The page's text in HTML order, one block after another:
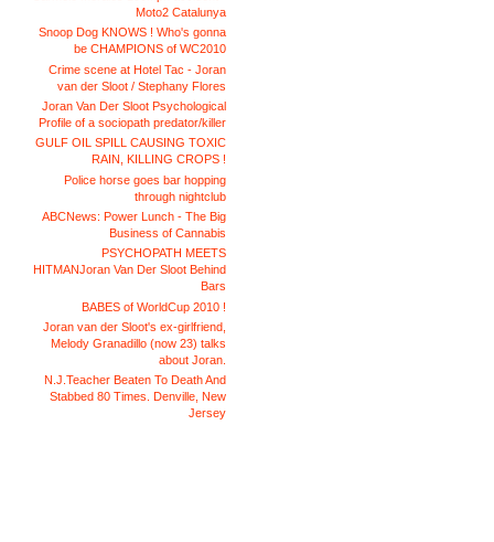
Moto2 Catalunya
Snoop Dog KNOWS ! Who's gonna
be CHAMPIONS of WC2010
Crime scene at Hotel Tac - Joran
van der Sloot / Stephany Flores
Joran Van Der Sloot Psychological
Profile of a sociopath predator/killer
GULF OIL SPILL CAUSING TOXIC
RAIN, KILLING CROPS !
Police horse goes bar hopping
through nightclub
ABCNews: Power Lunch - The Big
Business of Cannabis
PSYCHOPATH MEETS
HITMANJoran Van Der Sloot Behind
Bars
BABES of WorldCup 2010 !
Joran van der Sloot's ex-girlfriend,
Melody Granadillo (now 23) talks
about Joran.
N.J.Teacher Beaten To Death And
Stabbed 80 Times. Denville, New
Jersey